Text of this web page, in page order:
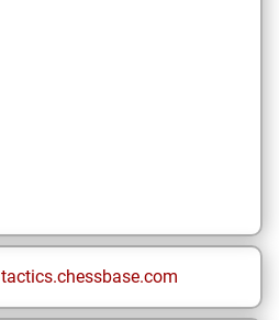
tactics.chessbase.com